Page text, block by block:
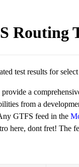
Routing
test results for
a
from a
GTFS feed in the
here, dont fret! The